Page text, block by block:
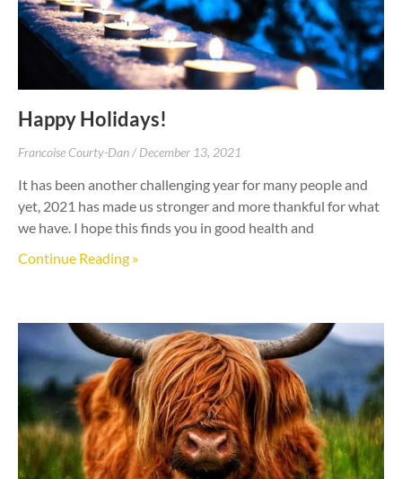
Happy Holidays!
Francoise Courty-Dan December 13, 2021
It has been another challenging year for many people and
yet, 2021 has made us stronger and more thankful for what
we have. I hope this finds you in good health and
Continue Reading »